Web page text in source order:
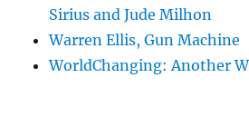
Sirius and Jude Milhon
Warren Ellis, Gun Machine
WorldChanging: Another